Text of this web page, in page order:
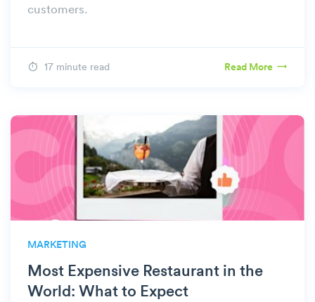
customers.
17 minute read Read More
MARKETING
Most Expensive Restaurant in the
World: What to Expect